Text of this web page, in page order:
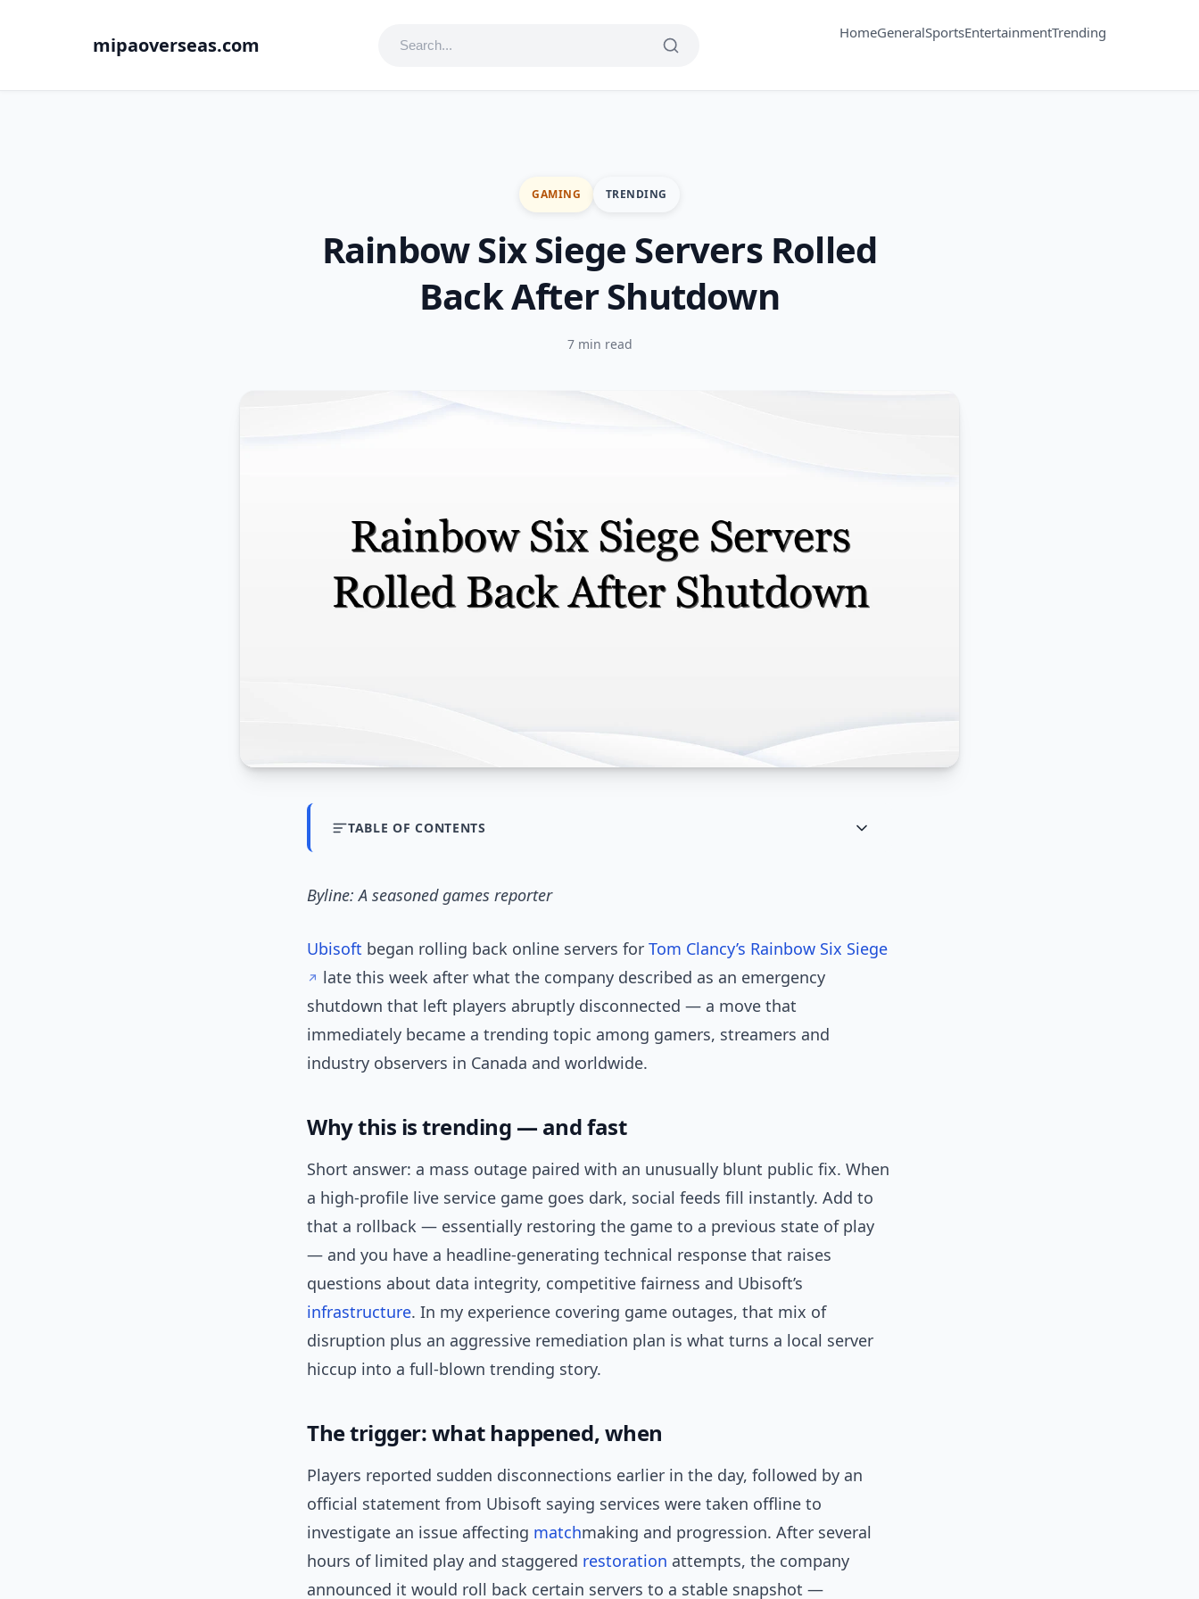
mipaoverseas.com
HomeGeneralSportsEntertainmentTrending
GAMING TRENDING
Rainbow Six Siege Servers Rolled
Back After Shutdown
7 min read
TABLE OF CONTENTS
Byline: A seasoned games reporter
Ubisoft began rolling back online servers for Tom Clancy’s Rainbow Six Siege
late this week after what the company described as an emergency
shutdown that left players abruptly disconnected — a move that
immediately became a trending topic among gamers, streamers and
industry observers in Canada and worldwide.
Why this is trending — and fast
Short answer: a mass outage paired with an unusually blunt public fix. When
a high-profile live service game goes dark, social feeds fill instantly. Add to
that a rollback — essentially restoring the game to a previous state of play
— and you have a headline-generating technical response that raises
questions about data integrity, competitive fairness and Ubisoft’s
infrastructure. In my experience covering game outages, that mix of
disruption plus an aggressive remediation plan is what turns a local server
hiccup into a full-blown trending story.
The trigger: what happened, when
Players reported sudden disconnections earlier in the day, followed by an
official statement from Ubisoft saying services were taken offline to
investigate an issue affecting matchmaking and progression. After several
hours of limited play and staggered restoration attempts, the company
announced it would roll back certain servers to a stable snapshot —